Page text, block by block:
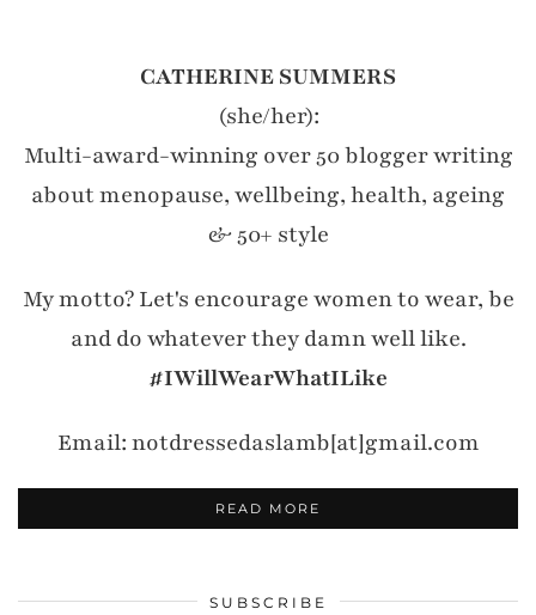
CATHERINE SUMMERS
(she/her):
Multi-award-winning over 50 blogger writing
about menopause, wellbeing, health, ageing
& 50+ style
My motto? Let's encourage women to wear, be
and do whatever they damn well like.
#IWillWearWhatILike
Email: notdressedaslamb[at]gmail.com
READ MORE
SUBSCRIBE